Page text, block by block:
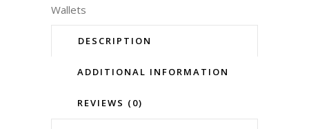
Wallets
DESCRIPTION
ADDITIONAL INFORMATION
REVIEWS (0)